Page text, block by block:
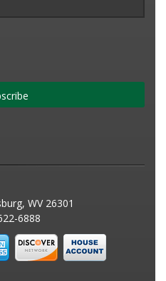
WV 26301
6888